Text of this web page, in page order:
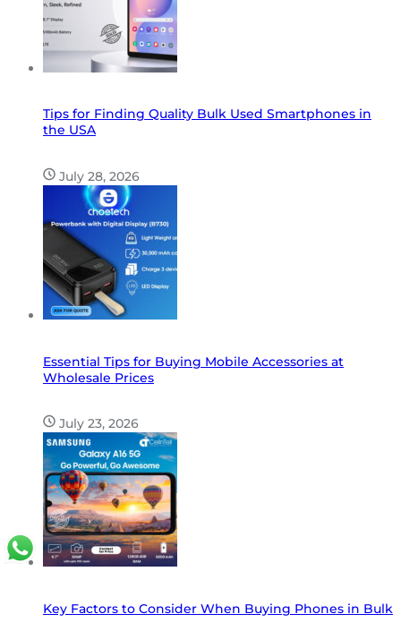
Tips for Finding Quality Bulk Used Smartphones in
the USA
July 28, 2026
Essential Tips for Buying Mobile Accessories at
Wholesale Prices
July 23, 2026
Key Factors to Consider When Buying Phones in Bulk